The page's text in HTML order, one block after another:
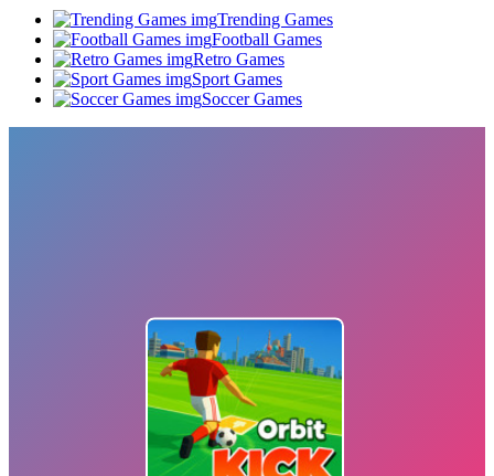
Trending Games
Football Games
Retro Games
Sport Games
Soccer Games